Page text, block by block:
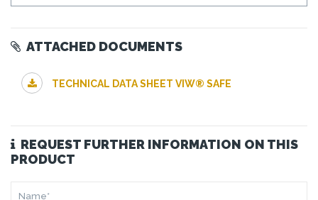
ATTACHED DOCUMENTS
TECHNICAL DATA SHEET VIW® SAFE
REQUEST FURTHER INFORMATION ON THIS
PRODUCT